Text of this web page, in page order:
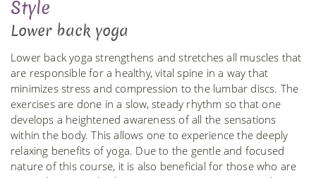
Style
Lower back yoga
Lower back yoga strengthens and stretches all muscles that
are responsible for a healthy, vital spine in a way that
minimizes stress and compression to the lumbar discs. The
exercises are done in a slow, steady rhythm so that one
develops a heightened awareness of all the sensations
within the body. This allows one to experience the deeply
relaxing benefits of yoga. Due to the gentle and focused
nature of this course, it is also beneficial for those who are